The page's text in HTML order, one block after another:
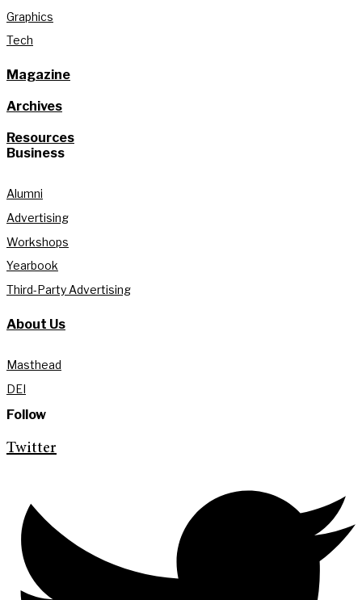
Graphics
Tech
Magazine
Archives
Resources
Business
Alumni
Advertising
Workshops
Yearbook
Third-Party Advertising
About Us
Masthead
DEI
Follow
Twitter